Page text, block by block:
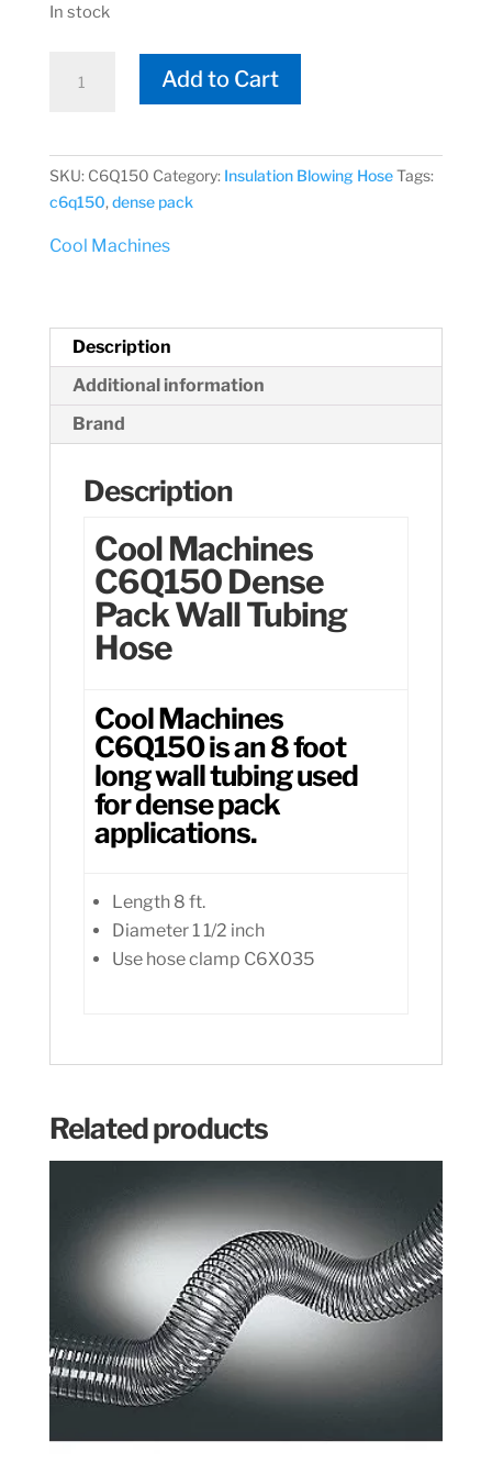
In stock
Machines
Pack
Wall
Hose
Add to Cart
SKU: C6Q150 Category: Insulation Blowing HoseTags:
c6q150, dense pack
Cool Machines
Description
Additional information
Brand
Description
Cool Machines
C6Q150 Dense
Pack Wall Tubing
Hose
Cool Machines
C6Q150 is an 8 foot
long wall tubing used
for dense pack
applications.
Length 8 ft.
Diameter 1 1/2 inch
Use hose clamp C6X035
Related products